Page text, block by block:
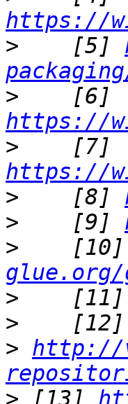
https://
>
    [5]
>
https://
>
https://
>
    [8]
>
    [9]
>
    [10]
>
    [11]
>
> http://
> [13]